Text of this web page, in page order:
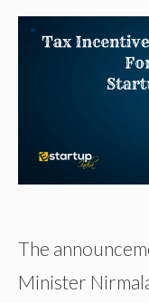
The
Minister